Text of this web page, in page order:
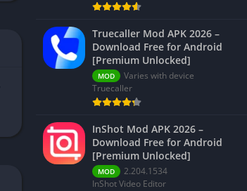
Truecaller Mod APK 2026 –
Download Free for Android
[Premium Unlocked]
MOD
Varies with device
Truecaller
InShot Mod APK 2026 –
Download Free for Android
[Premium Unlocked]
MOD
2.204.1534
InShot Video Editor